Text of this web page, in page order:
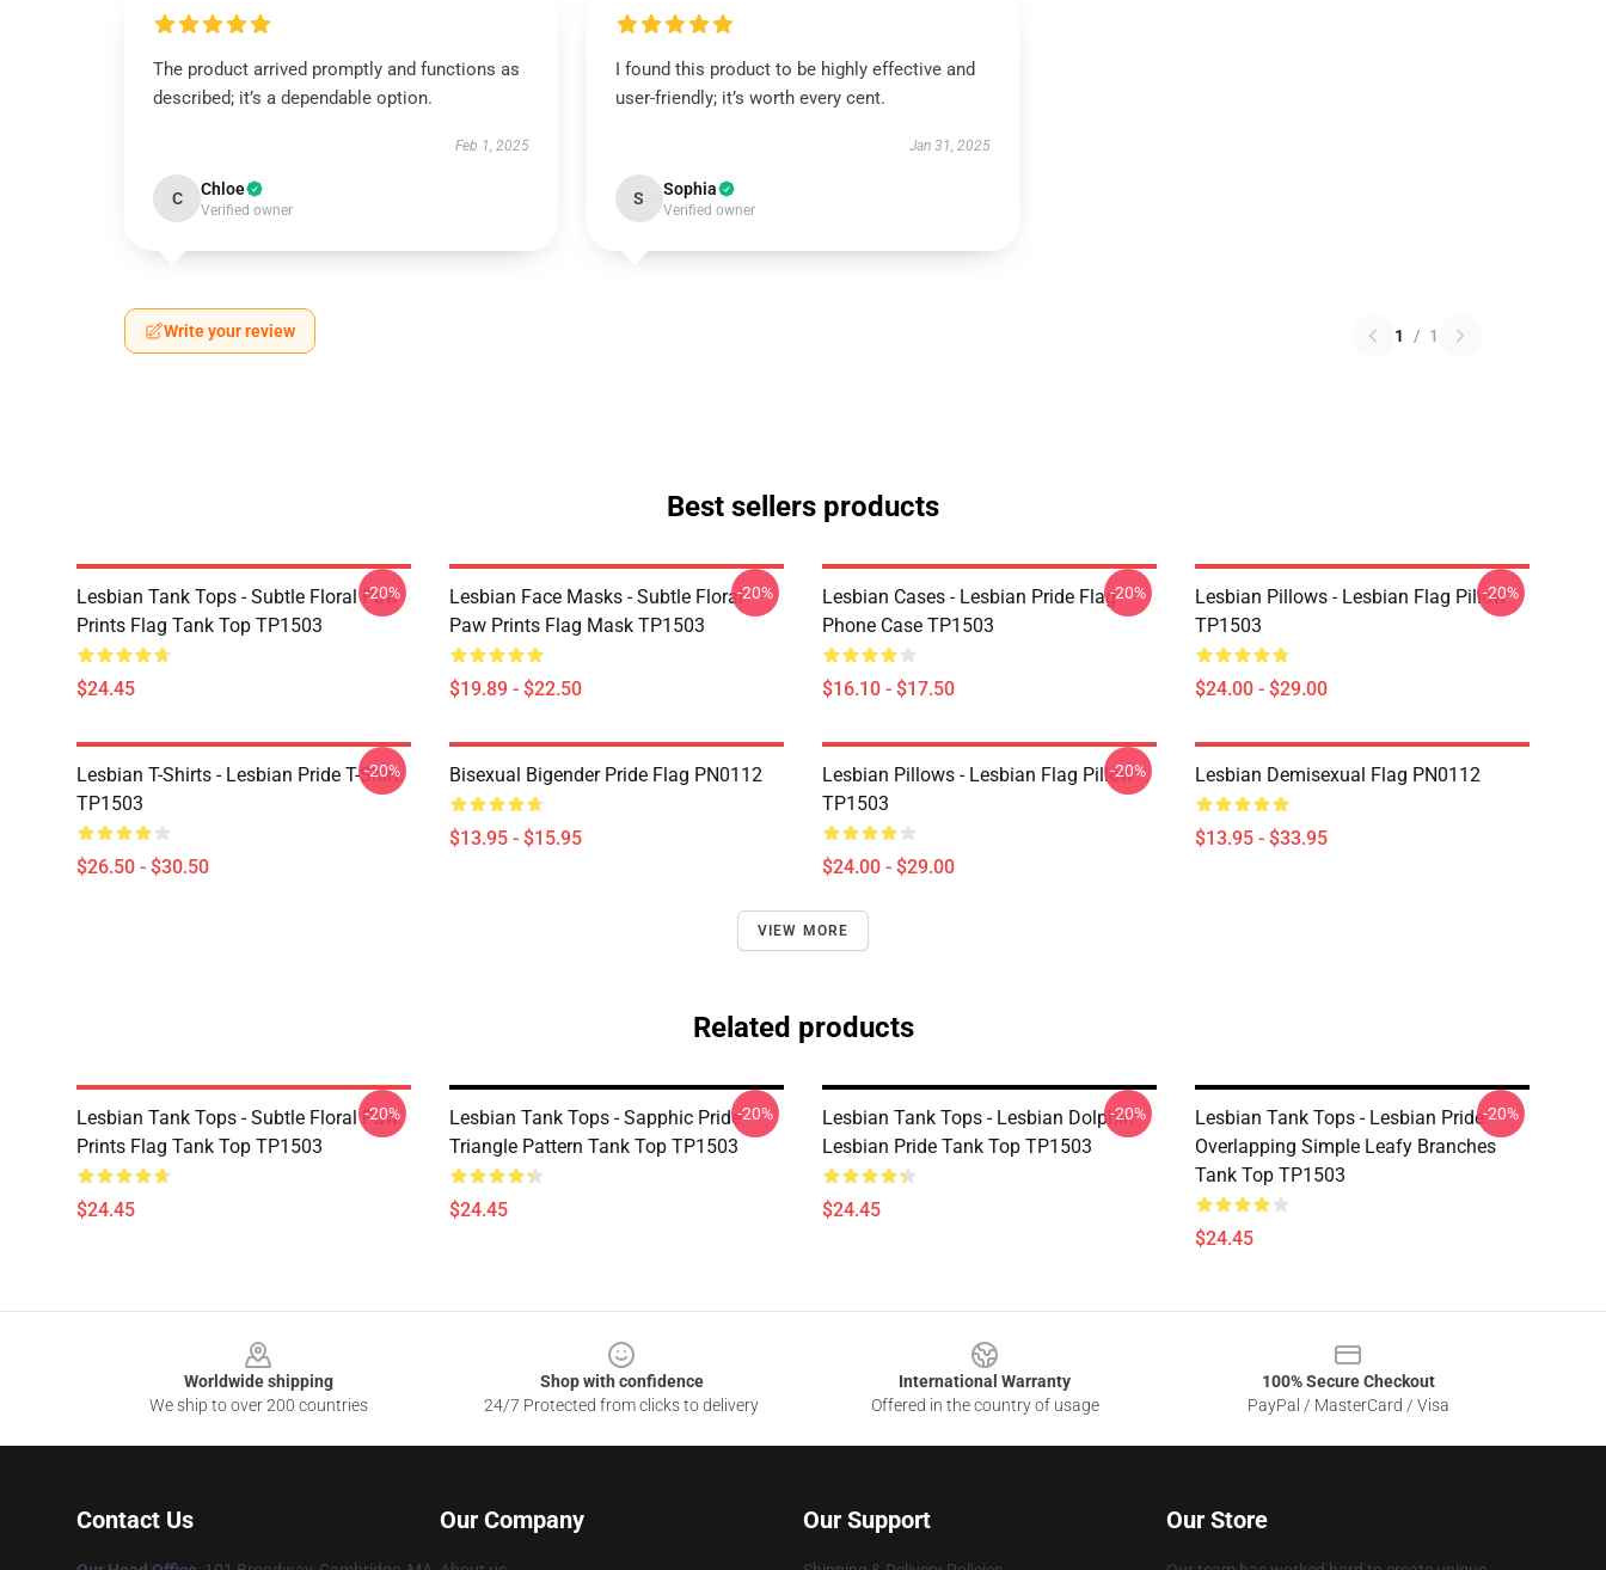
The product arrived promptly and functions as
described; it’s a dependable option.
Feb 1, 2025
C Chloe
Verified owner
I found this product to be highly effective and
user-friendly; it’s worth every cent.
Jan 31, 2025
S Sophia
Verified owner
Write your review 1 / 1
Best sellers products
Lesbian Tank Tops - Subtle Floral Paw
Prints Flag Tank Top TP1503
$24.45
-20%
Lesbian Face Masks - Subtle Floral
Paw Prints Flag Mask TP1503
$19.89 - $22.50
-20%
Lesbian Cases - Lesbian Pride Flag
Phone Case TP1503
$16.10 - $17.50
-20%
Lesbian Pillows - Lesbian Flag Pillow
TP1503
$24.00 - $29.00
-20%
Lesbian T-Shirts - Lesbian Pride T-Shirt
TP1503
$26.50 - $30.50
-20% Bisexual Bigender Pride Flag PN0112
$13.95 - $15.95
Lesbian Pillows - Lesbian Flag Pillow
TP1503
$24.00 - $29.00
-20% Lesbian Demisexual Flag PN0112
$13.95 - $33.95
VIEW MORE
Related products
Lesbian Tank Tops - Subtle Floral Paw
Prints Flag Tank Top TP1503
$24.45
-20%
Lesbian Tank Tops - Sapphic Pride
Triangle Pattern Tank Top TP1503
$24.45
-20%
Lesbian Tank Tops - Lesbian Dolphin
Lesbian Pride Tank Top TP1503
$24.45
-20%
Lesbian Tank Tops - Lesbian Pride
Overlapping Simple Leafy Branches
Tank Top TP1503
$24.45
-20%
Worldwide shipping
We ship to over 200 countries
Shop with confidence
24/7 Protected from clicks to delivery
International Warranty
Offered in the country of usage
100% Secure Checkout
PayPal / MasterCard / Visa
Contact Us Our Company Our Support Our Store